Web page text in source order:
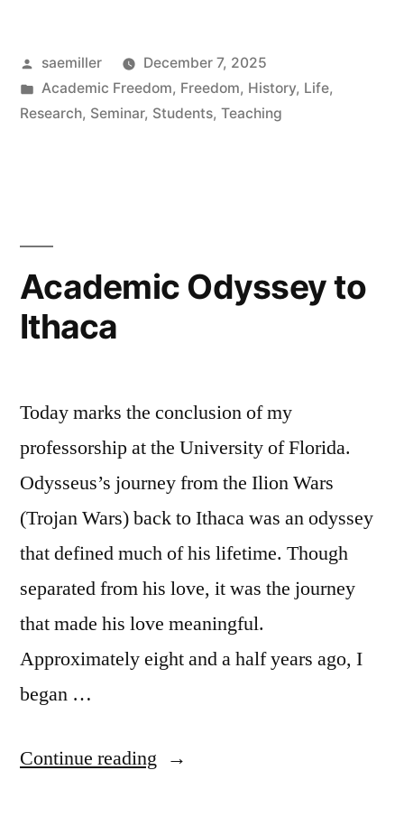
Medieval
Universities,
the
Thought”
Posted
by
saemiller
December 7, 2025
Posted
in
Academic Freedom, Freedom, History, Life,
Research, Seminar, Students, Teaching
Academic Odyssey to
Ithaca
Today marks the conclusion of my
professorship at the University of Florida.
Odysseus’s journey from the Ilion Wars
(Trojan Wars) back to Ithaca was an odyssey
that defined much of his lifetime. Though
separated from his love, it was the journey
that made his love meaningful.
Approximately eight and a half years ago, I
began …
Continue reading “Academic